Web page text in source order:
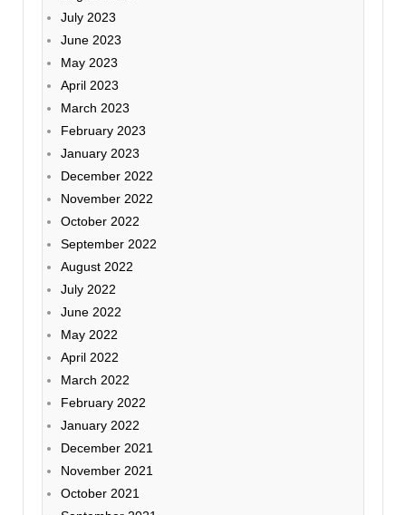
July 2023
June 2023
May 2023
April 2023
March 2023
February 2023
January 2023
December 2022
November 2022
October 2022
September 2022
August 2022
July 2022
June 2022
May 2022
April 2022
March 2022
February 2022
January 2022
December 2021
November 2021
October 2021